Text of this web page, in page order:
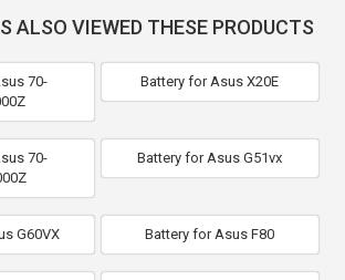
ALSO VIEWED THESE PRODUCTS
70-
Battery for Asus X20E
70-
Battery for Asus G51vx
G60VX Battery for Asus F80